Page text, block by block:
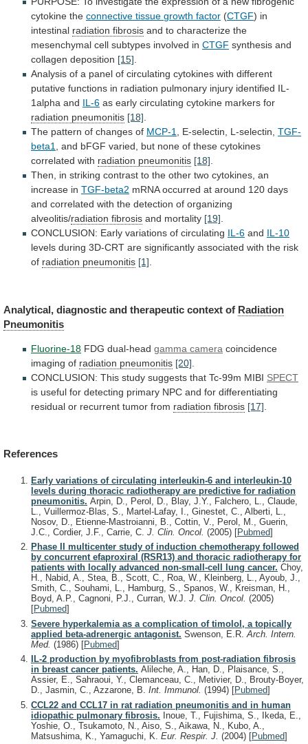
cytokine the connective tissue growth factor (CTGF) in
intestinal radiation fibrosis and to characterize the
mesenchymal cell subtypes involved in CTGF synthesis and
collagen deposition [15].
Analysis of a panel of circulating cytokines with different
putative functions in radiation pulmonary injury identified IL-
1alpha and IL-6 as early circulating cytokine markers for
radiation pneumonitis [18].
The pattern of changes of MCP-1, E-selectin, L-selectin, TGF-
beta1, and bFGF varied, but none of these cytokines
correlated with radiation pneumonitis [18].
Then, in striking contrast to the other two cytokines, an
increase in TGF-beta2 mRNA occurred at around 120 days
and correlated with the detection of organizing
alveolitis/radiation fibrosis and mortality [19].
CONCLUSION: Early variations of circulating IL-6 and IL-10
levels during 3D-CRT are significantly associated with the risk
of radiation pneumonitis [1].
Analytical, diagnostic and therapeutic context of Radiation
Pneumonitis
Fluorine-18 FDG dual-head gamma camera coincidence
imaging of radiation pneumonitis [20]
CONCLUSION: This study suggests that Tc-99m MIBI SPECT
is useful for detecting primary NPC and for differentiating
residual or recurrent tumor from radiation fibrosis [17]
References
Early variations of circulating interleukin-6 and interleukin-10
levels during thoracic radiotherapy are predictive for radiation
pneumonitis. Arpin, D., Perol, D., Blay, J.Y., Falchero, L., Claude,
L., Vuillermoz-Blas, S., Martel-Lafay, I., Ginestet, C., Alberti, L.,
Nosov, D., Etienne-Mastroianni, B., Cottin, V., Perol, M., Guerin,
J.C., Cordier, J.F., Carrie, C. J. Clin. Oncol. (2005) [Pubmed]
Phase II multicenter study of induction chemotherapy followed
by concurrent efaproxiral (RSR13) and thoracic radiotherapy for
patients with locally advanced non-small-cell lung cancer. Choy,
H., Nabid, A., Stea, B., Scott, C., Roa, W., Kleinberg, L., Ayoub, J.,
Smith, C., Souhami, L., Hamburg, S., Spanos, W., Kreisman, H.,
Boyd, A.P., Cagnoni, P.J., Curran, W.J. J. Clin. Oncol. (2005)
[Pubmed]
Severe hyperkalemia as a complication of timolol, a topically
applied beta-adrenergic antagonist. Swenson, E.R. Arch. Intern.
Med. (1986) [Pubmed]
IL-2 production by myofibroblasts from post-radiation fibrosis
in breast cancer patients. Alileche, A., Han, D., Plaisance, S.,
Assier, E., Sahraoui, Y., Clemanceau, C., Metivier, D., Brouty-Boyer,
D., Jasmin, C., Azzarone, B. Int. Immunol. (1994) [Pubmed]
CCL22 and CCL17 in rat radiation pneumonitis and in human
idiopathic pulmonary fibrosis. Inoue, T., Fujishima, S., Ikeda, E.,
Yoshie, O., Tsukamoto, N., Aiso, S., Aikawa, N., Kubo, A.,
Matsushima, K., Yamaguchi, K. Eur. Respir. J. (2004) [Pubmed]